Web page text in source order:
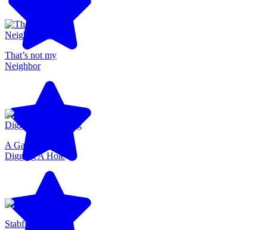
That’s not my
Neighbor
A Game About
Digging A Hole
Stabfish